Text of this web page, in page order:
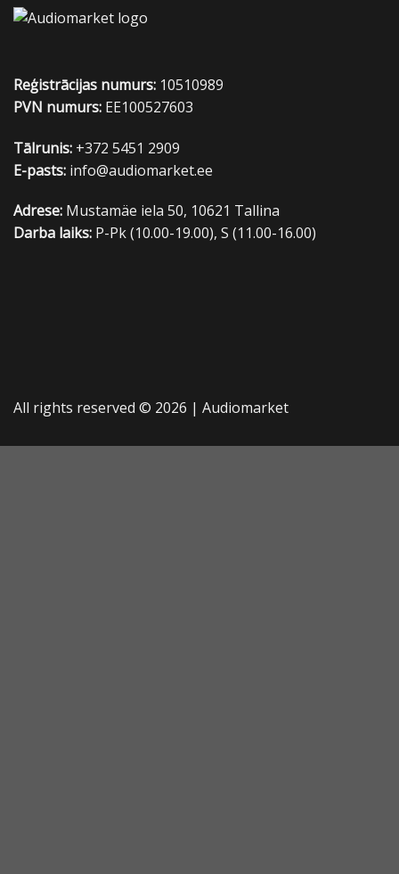
Reģistrācijas numurs: 10510989
PVN numurs: EE100527603
Tālrunis: +372 5451 2909
E-pasts: info@audiomarket.ee
Adrese: Mustamäe iela 50, 10621 Tallina
Darba laiks: P-Pk (10.00-19.00), S (11.00-16.00)
All rights reserved © 2026 | Audiomarket